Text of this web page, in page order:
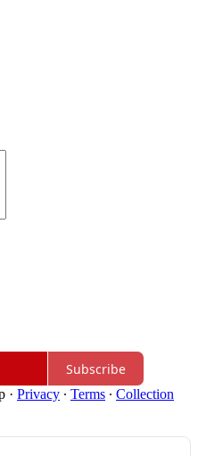
Subscribe
· Privacy ∙ Terms ∙ Collection